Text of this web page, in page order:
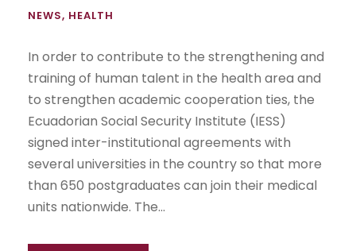
NEWS, HEALTH
In order to contribute to the strengthening and
training of human talent in the health area and
to strengthen academic cooperation ties, the
Ecuadorian Social Security Institute (IESS)
signed inter-institutional agreements with
several universities in the country so that more
than 650 postgraduates can join their medical
units nationwide. The...